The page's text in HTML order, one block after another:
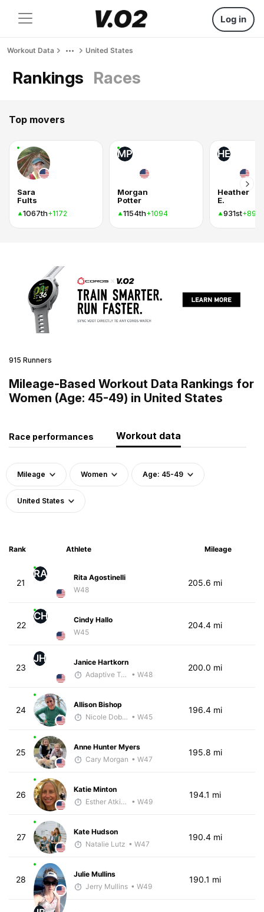
Log in
Workout Data United States
Rankings Races
Top movers
Sara
Fults
1067th+1172
MP
Morgan
Potter
1154th+1094
HE
Heather
E.
931st+893
915 Runners
Mileage-Based Workout Data Rankings for
Women (Age: 45-49) in United States
Race performances Workout data
Mileage Women Age: 45-49
United States
Rank Athlete Mileage
21
RA
Rita Agostinelli
W48
205.6 mi
22
CH
Cindy Hallo
W45
204.4 mi
23
JH
Janice Hartkorn
Adaptive Trainer
• W48
200.0 mi
24
Allison Bishop
Nicole Dobransky • W45
196.4 mi
25
Anne Hunter Myers
Cary Morgan • W47
195.8 mi
26
Katie Minton
Esther Atkins - McKirdy Trained
• W49
194.1 mi
27
Kate Hudson
Natalie Lutz • W47
190.4 mi
28
Julie Mullins
Jerry Mullins • W49
190.1 mi